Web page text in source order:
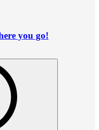
you go!